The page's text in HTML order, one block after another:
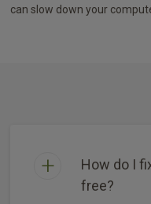
can slow down your
How do I
free?